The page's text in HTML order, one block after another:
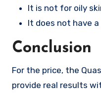
It is not for oily
It does not have
Conclusion
For the price, the
provide real results